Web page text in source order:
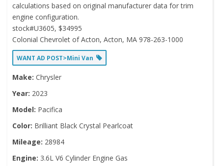
calculations based on original manufacturer data for trim
engine configuration.
stock#U3605, $34995
Colonial Chevrolet of Acton, Acton, MA 978-263-1000
WANT AD POST>Mini Van
Make: Chrysler
Year: 2023
Model: Pacifica
Color: Brilliant Black Crystal Pearlcoat
Mileage: 28984
Engine: 3.6L V6 Cylinder Engine Gas